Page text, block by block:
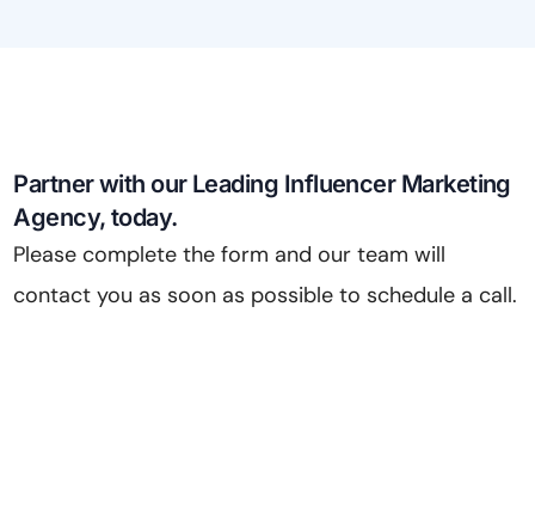
Partner with our Leading Influencer Marketing
Agency, today.
Please complete the form and our team will
contact you as soon as possible to schedule a call.